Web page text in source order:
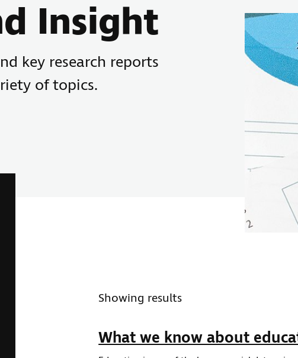
Insight
key research reports
of topics.
Showing results
What we know about